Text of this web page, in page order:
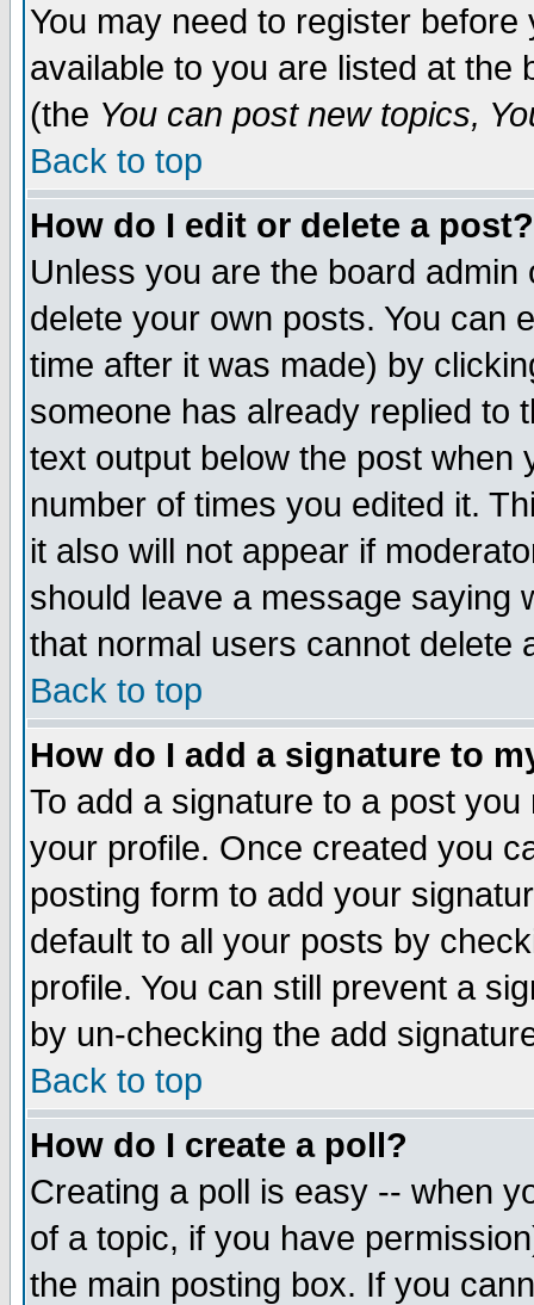
You may need to register
available to you are listed at the
(the You can post new topics,
Back to top
How do I edit or delete a post?
Unless you are the board
delete your own posts. You can
time after it was made) by
someone has already replied to
text output below the post when
number of times you edited it.
it also will not appear if
should leave a message saying
that normal users cannot delete
Back to top
How do I add a signature to
To add a signature to a post
your profile. Once created you
posting form to add your
default to all your posts by
profile. You can still prevent a
by un-checking the add
Back to top
How do I create a poll?
Creating a poll is easy -- when
of a topic, if you have
the main posting box. If you